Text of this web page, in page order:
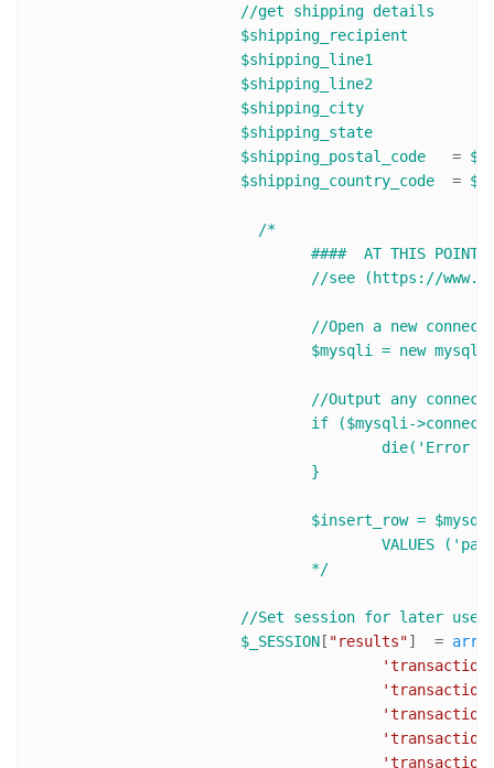
//get shipping details
$shipping_recipient
$shipping_line1
$shipping_line2
$shipping_city
$shipping_state
$shipping_postal_code
	=
$shipping_country_code
	=
/*
				*/
//Set session for later
$_SESSION[ "results"]  =